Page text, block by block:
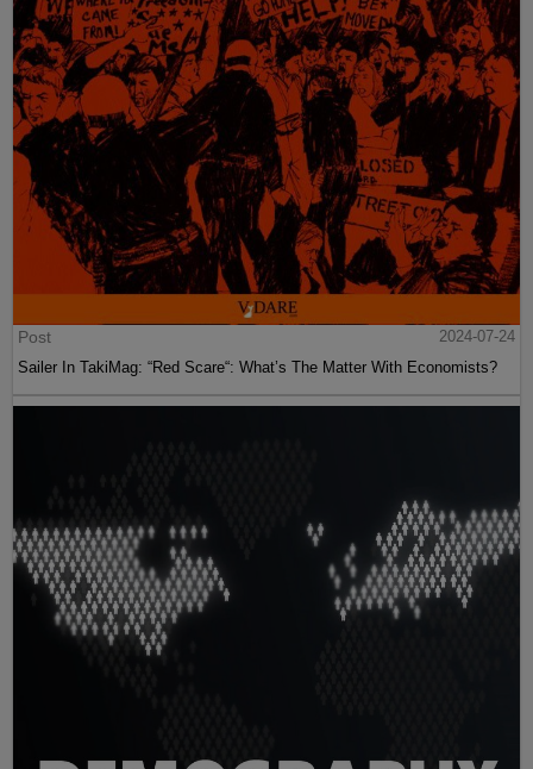
Post
2024-07-24
Sailer In TakiMag: “Red Scare“: What’s The Matter With Economists?